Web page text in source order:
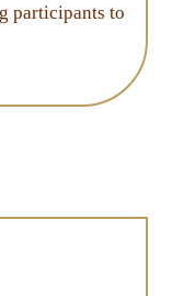
participants to